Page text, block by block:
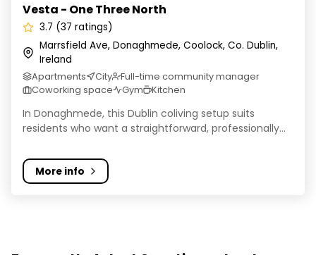
Vesta - One Three North
3.7 (37 ratings)
Marrsfield Ave, Donaghmede, Coolock, Co. Dublin,
Ireland
Apartments City
Full-time community manager
Coworking space
Gym Kitchen
In Donaghmede, this Dublin coliving setup suits
residents who want a straightforward, professionally...
More info